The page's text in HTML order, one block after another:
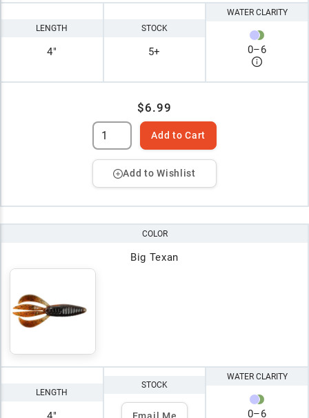
LENGTH
4"
STOCK
5+
WATER CLARITY
0–6
$6.99
Add to Cart
Add to Wishlist
COLOR
Big Texan
LENGTH
STOCK
Email Me
WATER CLARITY
0–6